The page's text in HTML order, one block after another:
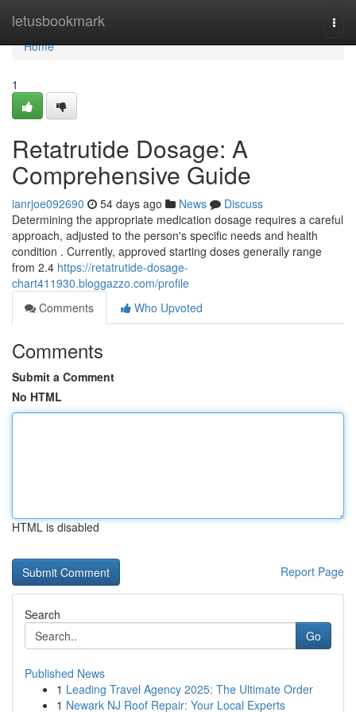
letusbookmark
Home
Home
1
Retatrutide Dosage: A
Comprehensive Guide
ianrjoe092690 54 days ago News
Discuss
Determining the appropriate medication dosage requires a careful
approach, adjusted to the person's specific needs and health
condition . Currently, approved starting doses generally range
from 2.4 https://retatrutide-dosage-
chart411930.bloggazzo.com/profile
Comments
Who Upvoted
Comments
Submit a Comment
No HTML
HTML is disabled
Report Page
Search
Go
Published News
1 Leading Travel Agency 2025: The Ultimate Order
1 Newark NJ Roof Repair: Your Local Experts